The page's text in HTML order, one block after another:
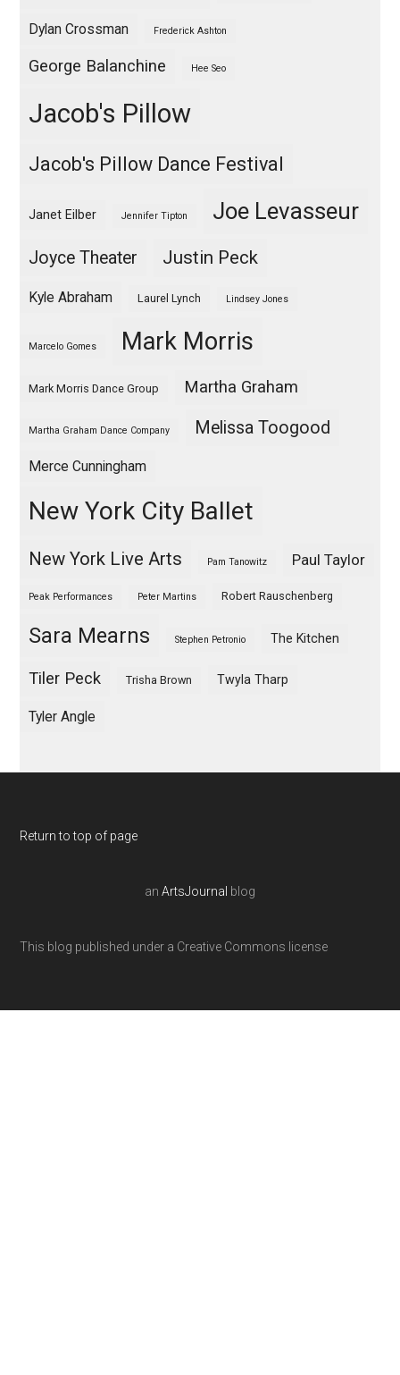
Dylan Crossman Frederick Ashton
George Balanchine Hee Seo
Jacob's Pillow
Jacob's Pillow Dance Festival
Janet Eilber Jennifer Tipton Joe Levasseur
Joyce Theater Justin Peck
Kyle Abraham Laurel Lynch Lindsey Jones
Marcelo Gomes Mark Morris
Mark Morris Dance Group Martha Graham
Martha Graham Dance Company Melissa Toogood
Merce Cunningham
New York City Ballet
New York Live Arts Pam Tanowitz Paul Taylor
Peak Performances Peter Martins Robert Rauschenberg
Sara Mearns Stephen Petronio The Kitchen
Tiler Peck Trisha Brown Twyla Tharp
Tyler Angle
Return to top of page
an ArtsJournal blog
This blog published under a Creative Commons license